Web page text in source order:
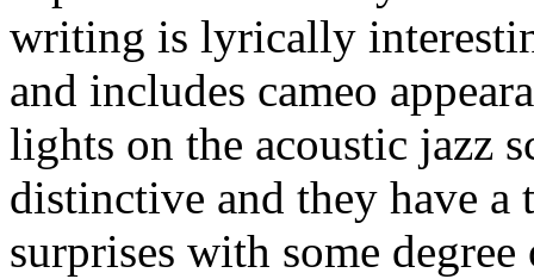
writing is lyrically
and includes cameo
lights on the acoustic jazz
distinctive and they have
surprises with some